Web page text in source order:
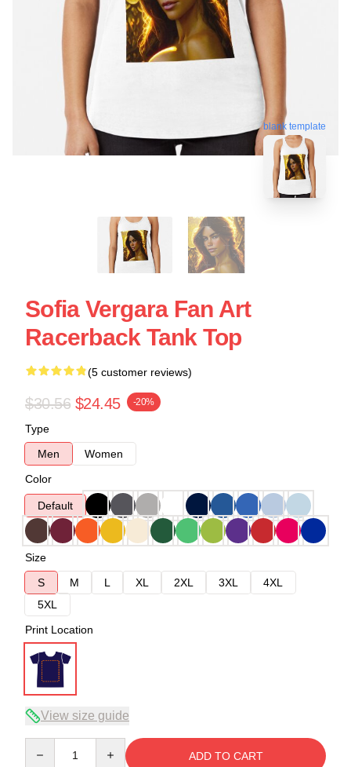
blank template
Sofia Vergara Fan Art
Racerback Tank Top
(5 customer reviews)
$30.56 $24.45 -20%
Type
Men
Women
Color
Default
Size
S
M L XL 2XL 3XL
4XL
5XL
Print Location
View size guide
ADD TO CART